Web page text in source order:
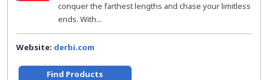
conquer the farthest lengths and chase your limitless
ends. With...
Website: derbi.com
Find Products